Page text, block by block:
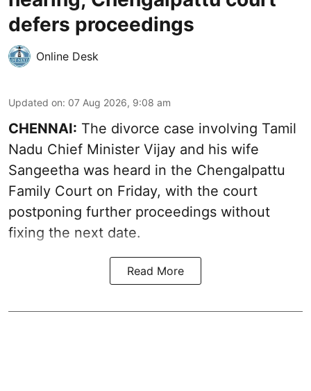
defers proceedings
Online Desk
Updated on: 07 Aug 2026, 9:08 am
CHENNAI: The divorce case involving Tamil
Nadu Chief Minister Vijay and his wife
Sangeetha was heard in the Chengalpattu
Family Court on Friday, with the court
postponing further proceedings without
fixing the next date.
Read More